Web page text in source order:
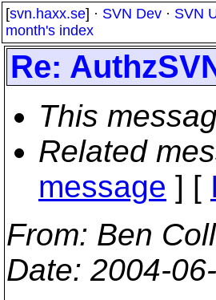
[svn.haxx.se] · SVN Dev · SVN
month's index
Re:
This
Related
message ] [
From: Ben
Date: 2004-